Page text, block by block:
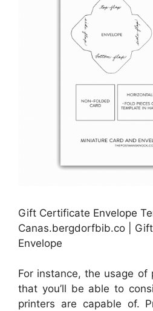
Gift Certificate Envelope
Canas.bergdorfbib.co |
Envelope
For instance, the usage of
that you’ll be able to
printers are capable of.